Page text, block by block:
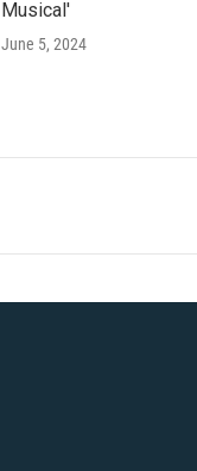
Musical'
June 5, 2024